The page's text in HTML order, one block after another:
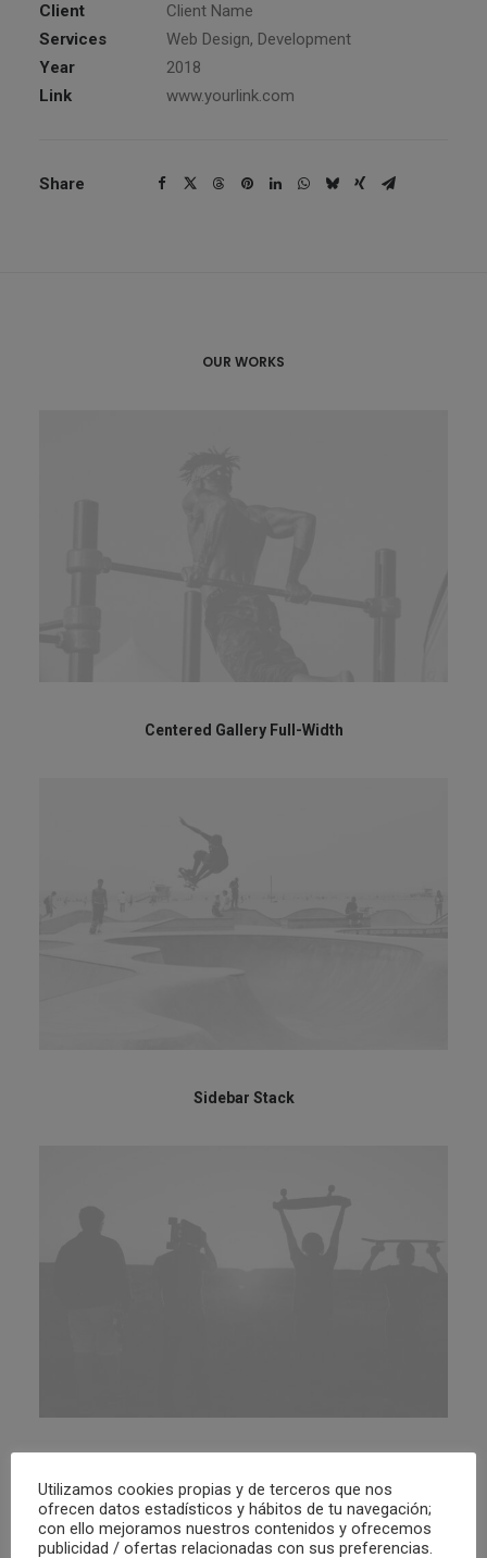
Client
Client Name
Services
Web Design, Development
Year
2018
Link
www.yourlink.com
Share
OUR WORKS
Centered Gallery Full-Width
Sidebar Stack
Utilizamos cookies propias y de terceros que nos
ofrecen datos estadísticos y hábitos de tu navegación;
con ello mejoramos nuestros contenidos y ofrecemos
publicidad / ofertas relacionadas con sus preferencias.